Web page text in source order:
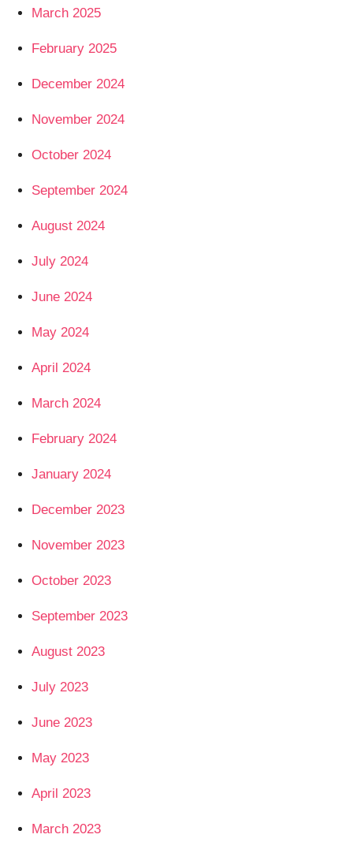
March 2025
February 2025
December 2024
November 2024
October 2024
September 2024
August 2024
July 2024
June 2024
May 2024
April 2024
March 2024
February 2024
January 2024
December 2023
November 2023
October 2023
September 2023
August 2023
July 2023
June 2023
May 2023
April 2023
March 2023